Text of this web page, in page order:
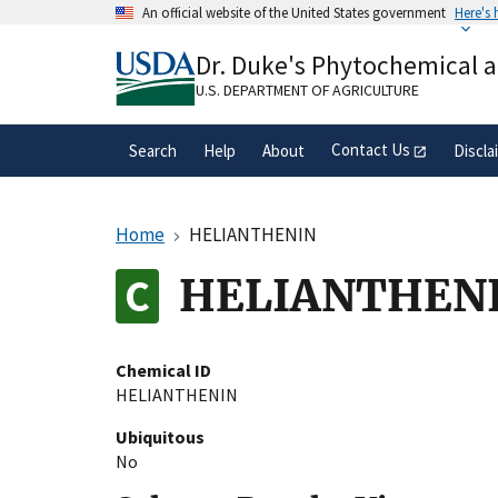
An official website of the United States government Here's
A.govwebsite belongs to an official
organization in the United States.
Dr. Duke's Phytochemical
U.S. DEPARTMENT OF AGRICULTURE
Search Help About Contact Us
Home HELIANTHENIN
Chemical ID
HELIANTHENIN
Ubiquitous
No